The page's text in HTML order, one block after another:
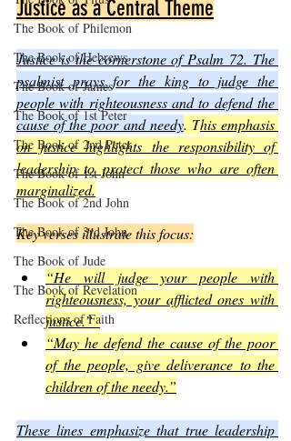
The Book of Philemon
The Book of Hebrews
The Book of James
The Book of 1st Peter
The Book of 2nd Peter
The Book of 1st John
The Book of 2nd John
The Book of 3rd John
The Book of Jude
The Book of Revelation
Reflections of Faith
Justice as a Central Theme
Justice is the cornerstone of Psalm 72. The
psalmist prays for the king to judge the
people with righteousness and to defend the
cause of the poor and needy. This emphasis
on justice highlights the responsibility of
leadership to protect those who are often
marginalized.
Key verses illustrate this focus:
“He will judge your people with
righteousness, your afflicted ones with
justice.”
“May he defend the cause of the poor
of the people, give deliverance to the
children of the needy.”
These lines emphasize that true leadership